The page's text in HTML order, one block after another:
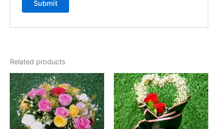
Related products